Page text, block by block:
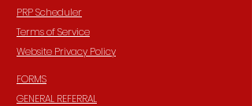
PRP Scheduler
Terms of Service
Website Privacy Policy
FORMS
GENERAL REFERRAL